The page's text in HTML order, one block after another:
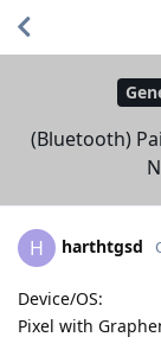
(Bluetooth)
H harthtgsd
Device/OS:
Pixel with